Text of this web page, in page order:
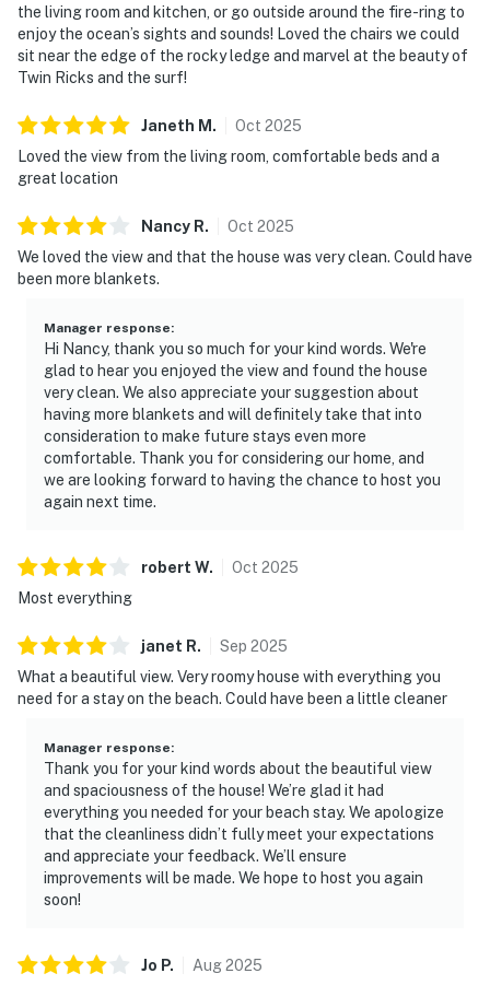
the living room and kitchen, or go outside around the fire-ring to
enjoy the ocean’s sights and sounds! Loved the chairs we could
sit near the edge of the rocky ledge and marvel at the beauty of
Twin Ricks and the surf!
Janeth M . Oct 2025
Loved the view from the living room, comfortable beds and a
great location
Nancy R. Oct 2025
We loved the view and that the house was very clean. Could have
been more blankets.
Manager response:
Hi Nancy, thank you so much for your kind words. We're
glad to hear you enjoyed the view and found the house
very clean. We also appreciate your suggestion about
having more blankets and will definitely take that into
consideration to make future stays even more
comfortable. Thank you for considering our home, and
we are looking forward to having the chance to host you
again next time.
robert W. Oct 2025
Most everything
janet R. Sep 2025
What a beautiful view. Very roomy house with everything you
need for a stay on the beach. Could have been a little cleaner
Manager response:
Thank you for your kind words about the beautiful view
and spaciousness of the house! We’re glad it had
everything you needed for your beach stay. We apologize
that the cleanliness didn’t fully meet your expectations
and appreciate your feedback. We’ll ensure
improvements will be made. We hope to host you again
soon!
Jo P. Aug2025